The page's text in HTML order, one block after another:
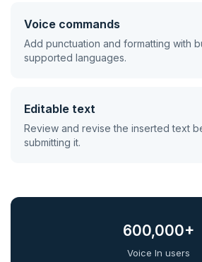
Voice commands
Add punctuation and formatting with
supported languages.
Editable text
Review and revise the inserted text
submitting it.
600,000+
Voice In users